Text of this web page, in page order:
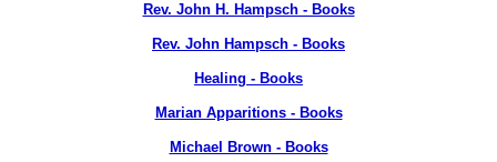
Rev. John H. Hampsch - Books
Rev. John Hampsch - Books
Healing - Books
Marian Apparitions - Books
Michael Brown - Books